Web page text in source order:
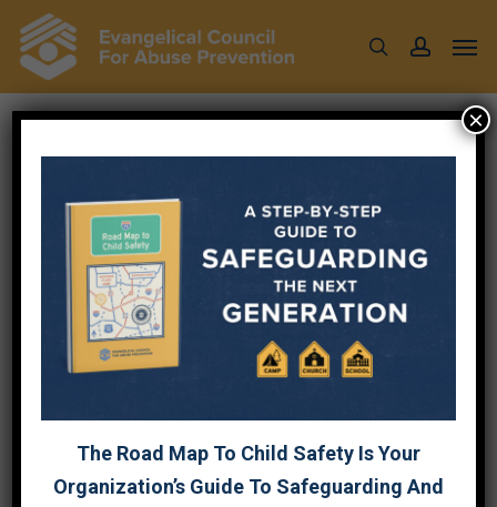
content
searchaccount
COUNSELING
SERVICES
{DIRECTORY RESULTS}
Affiliate Business Category
The Road Map To Child Safety Is Your
Organization’s Guide To Safeguarding And
×